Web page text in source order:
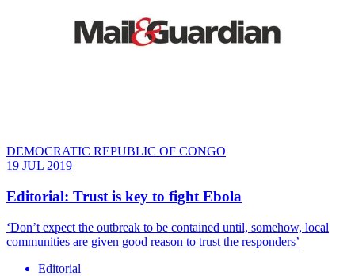
DEMOCRATIC REPUBLIC OF CONGO
19 JUL 2019
Editorial: Trust is key to fight Ebola
‘Don’t expect the outbreak to be contained until, somehow, local
communities are given good reason to trust the responders’
Editorial